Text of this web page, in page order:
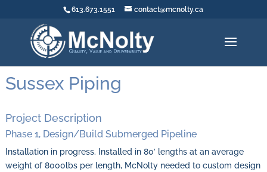
613.673.1551 contact@mcnolty.ca
Sussex Piping
Project Description
Phase 1, Design/Build Submerged Pipeline
Installation in progress. Installed in 80′ lengths at an average
weight of 8000lbs per length, McNolty needed to custom design